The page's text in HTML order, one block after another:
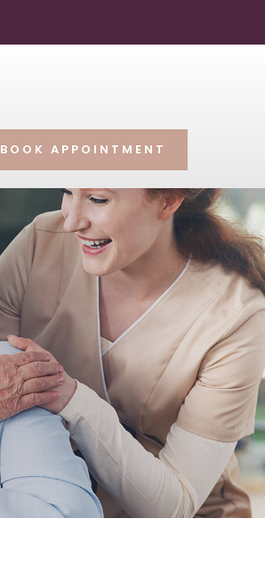
BOOK APPOINTMENT